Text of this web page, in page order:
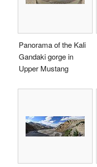
Panorama of the Kali
Gandaki gorge in
Upper Mustang